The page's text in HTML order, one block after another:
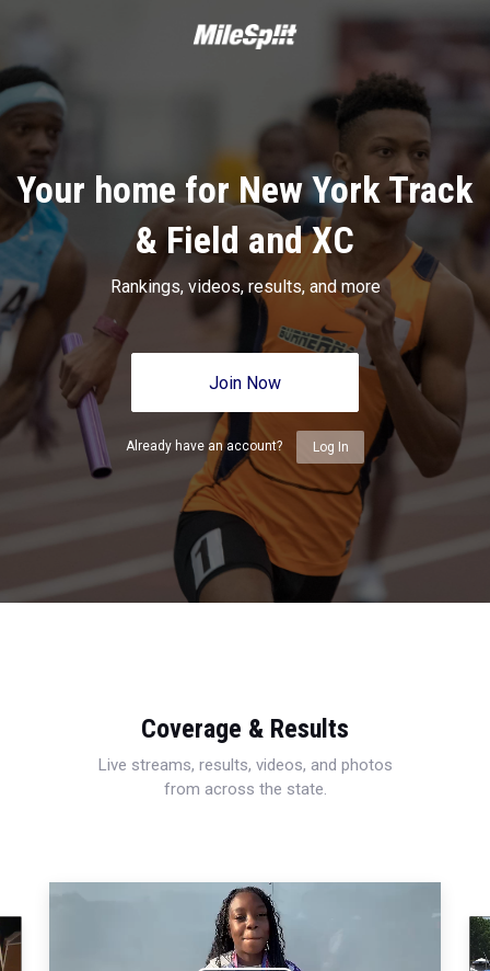
Your home for New York Track
& Field and XC
Rankings, videos, results, and more
Join Now
Already have an account? Log In
Coverage & Results
Live streams, results, videos, and photos
from across the state.